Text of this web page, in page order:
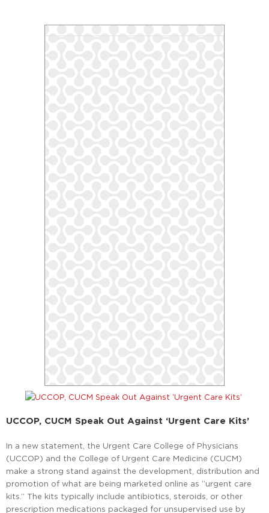
UCCOP, CUCM Speak Out Against ‘Urgent Care Kits’
In a new statement, the Urgent Care College of Physicians
(UCCOP) and the College of Urgent Care Medicine (CUCM)
make a strong stand against the development, distribution and
promotion of what are being marketed online as “urgent care
kits.” The kits typically include antibiotics, steroids, or other
prescription medications packaged for unsupervised use by